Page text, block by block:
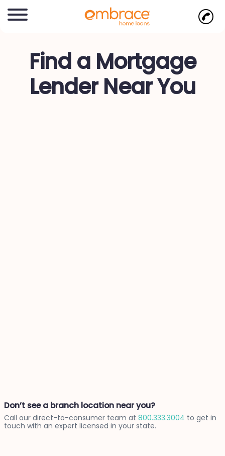
Find a Mortgage
Lender Near You
Don’t see a branch location near you?
Call our direct-to-consumer team at 800.333.3004 to get in
touch with an expert licensed in your state.